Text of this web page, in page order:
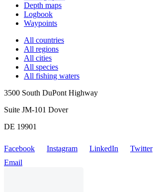
Depth maps
Logbook
Waypoints
All countries
All regions
All cities
All species
All fishing waters
3500 South DuPont Highway
Suite JM-101 Dover
DE 19901
Facebook Instagram LinkedIn Twitter
Email